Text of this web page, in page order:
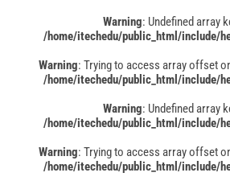
Warning: Undefined array
/home/itechedu/public_html/include/
Warning: Trying to access array offset
/home/itechedu/public_html/include/
Warning: Undefined array
/home/itechedu/public_html/include/
Warning: Trying to access array offset
/home/itechedu/public_html/include/